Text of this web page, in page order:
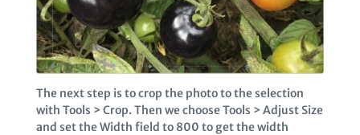
The next step is to crop the photo to the selection
with Tools > Crop. Then we choose Tools > Adjust Size
and set the Width field to 800 to get the width